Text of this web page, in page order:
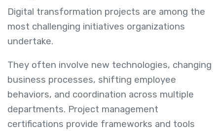
Digital transformation projects are among the
most challenging initiatives organizations
undertake.
They often involve new technologies, changing
business processes, shifting employee
behaviors, and coordination across multiple
departments. Project management
certifications provide frameworks and tools